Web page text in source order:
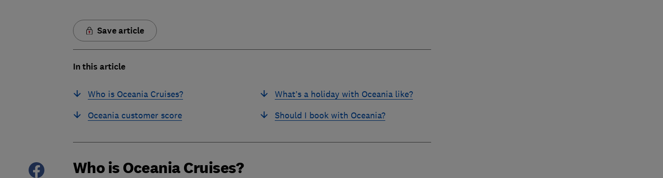
Save article
In this article
Who is Oceania Cruises?
Oceania customer score
What’s a holiday with Oceania like?
Should I book with Oceania?
Who is Oceania Cruises?